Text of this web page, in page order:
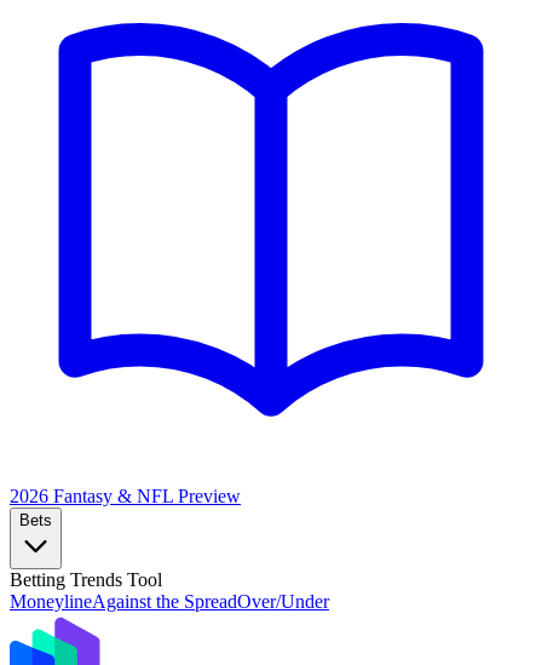
2026 Fantasy & NFL Preview
Bets
Betting Trends Tool
MoneylineAgainst the SpreadOver/Under